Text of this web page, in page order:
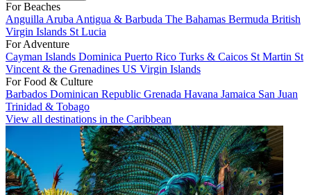
For Beaches
Anguilla Aruba Antigua & Barbuda The Bahamas Bermuda British
Virgin Islands St Lucia
For Adventure
Cayman Islands Dominica Puerto Rico Turks & Caicos St Martin St
Vincent & the Grenadines US Virgin Islands
For Food & Culture
Barbados Dominican Republic Grenada Havana Jamaica San Juan
Trinidad & Tobago
View all destinations in the Caribbean